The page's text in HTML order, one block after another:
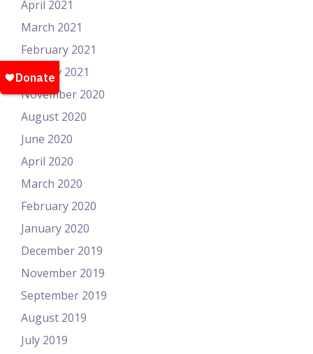
April 2021
March 2021
February 2021
January 2021
November 2020
August 2020
June 2020
April 2020
March 2020
February 2020
January 2020
December 2019
November 2019
September 2019
August 2019
July 2019